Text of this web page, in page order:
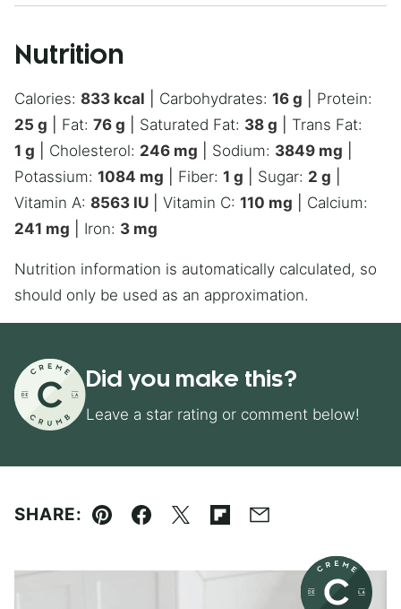
Nutrition
Calories: 833 kcal Carbohydrates: 16 g
Protein:
25 g Fat: 76 g Saturated Fat: 38 g
Trans Fat:
1 g Cholesterol: 246 mg Sodium: 3849 mg
Potassium: 1084 mg Fiber: 1 g Sugar: 2 g
Vitamin A: 8563 IU Vitamin C: 110 mg
Calcium:
241 mg Iron: 3 mg
Nutrition information is automatically calculated, so
should only be used as an approximation.
Did you make this?
Leave a star rating or comment below!
SHARE:
Pin Facebook
TweetFlipboard
Email